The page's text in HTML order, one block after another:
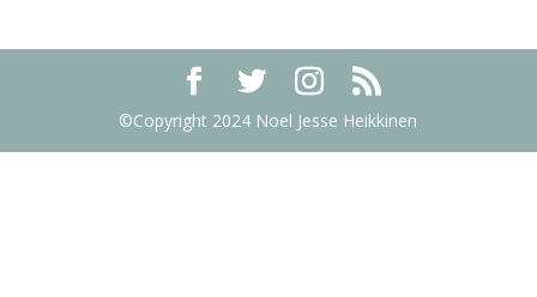
©Copyright 2024 Noel Jesse Heikkinen